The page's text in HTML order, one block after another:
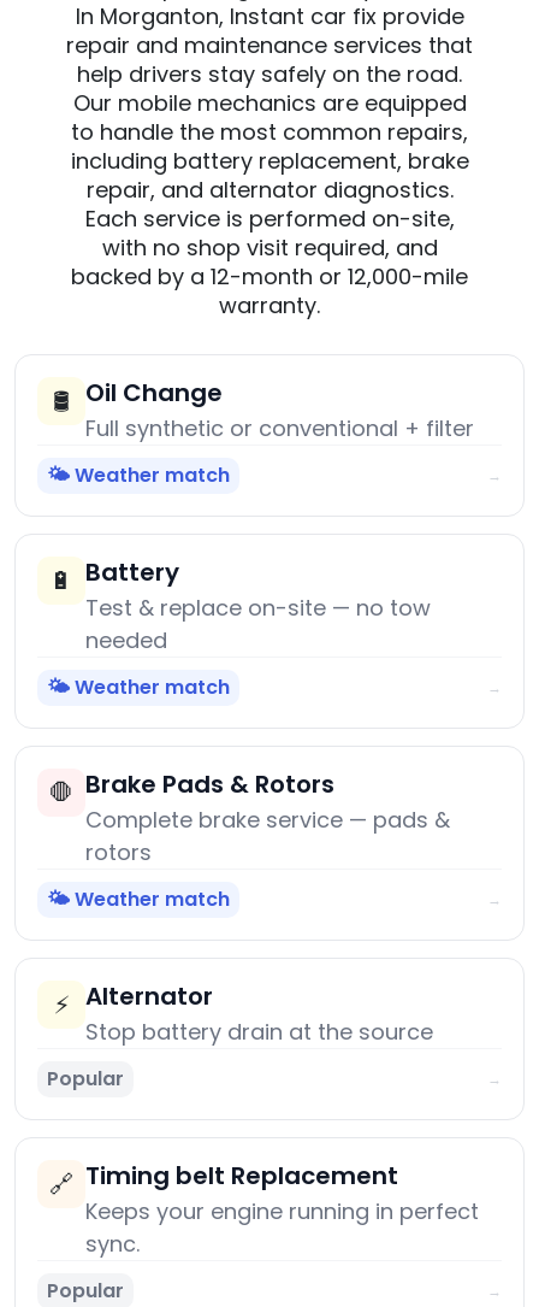
In Morganton, Instant car fix provide
repair and maintenance services that
help drivers stay safely on the road.
Our mobile mechanics are equipped
to handle the most common repairs,
including battery replacement, brake
repair, and alternator diagnostics.
Each service is performed on-site,
with no shop visit required, and
backed by a 12-month or 12,000-mile
warranty.
🛢️ Oil Change
Full synthetic or conventional + filter
🌤️ Weather match →
🔋 Battery
Test & replace on-site — no tow
needed
🌤️ Weather match →
🛑 Brake Pads & Rotors
Complete brake service — pads &
rotors
🌤️ Weather match →
⚡ Alternator
Stop battery drain at the source
Popular →
🔗 Timing belt Replacement
Keeps your engine running in perfect
sync.
Popular →